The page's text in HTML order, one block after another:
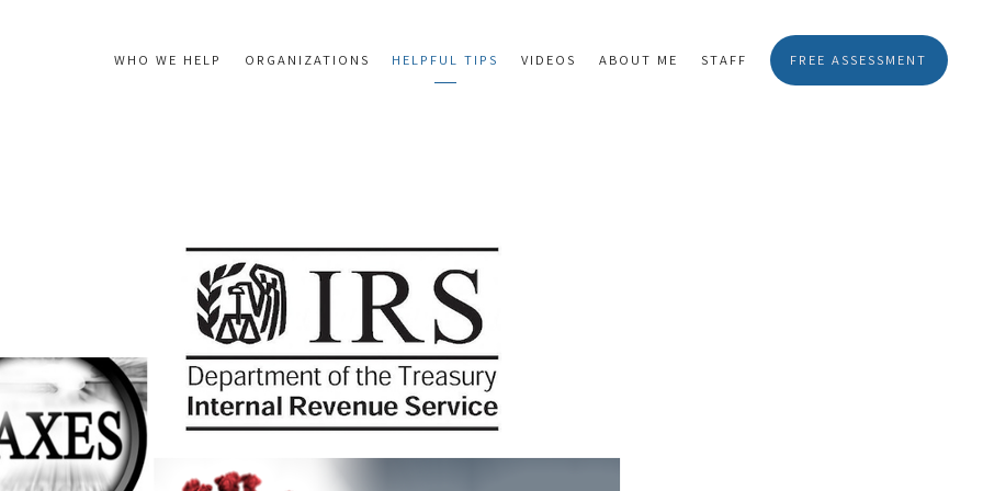
WHO WE HELP ORGANIZATIONS HELPFUL TIPS VIDEOS ABOUT ME STAFF FREE ASSESSMENT